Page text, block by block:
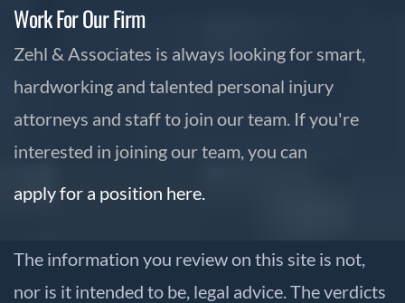
Work For Our Firm
Zehl & Associates is always looking for smart,
hardworking and talented personal injury
attorneys and staff to join our team. If you're
interested in joining our team, you can
apply for a position here.
The information you review on this site is not,
nor is it intended to be, legal advice. The verdicts